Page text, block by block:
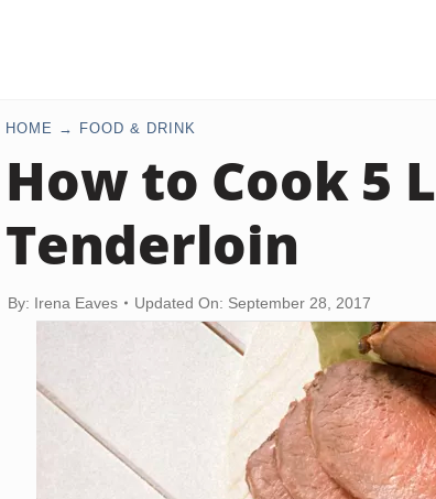
HOME FOOD & DRINK
How to Cook 5
Tenderloin
By: Irena Eaves Updated On: September 28, 2017